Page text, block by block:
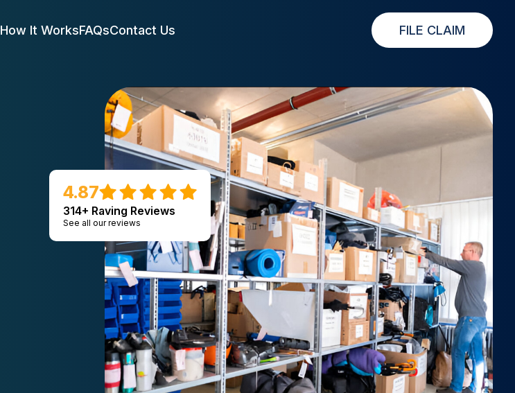
How It WorksFAQsContact Us FILE CLAIM
4.87
314+ Raving Reviews
See all our reviews